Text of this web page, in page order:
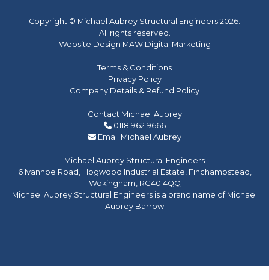
Copyright © Michael Aubrey Structural Engineers 2026.
All rights reserved.
Website Design MAW Digital Marketing
Terms & Conditions
Privacy Policy
Company Details & Refund Policy
Contact Michael Aubrey
0118 962 9666
Email Michael Aubrey
Michael Aubrey Structural Engineers
6 Ivanhoe Road, Hogwood Industrial Estate, Finchampstead,
Wokingham, RG40 4QQ
Michael Aubrey Structural Engineers is a brand name of Michael
Aubrey Barrow